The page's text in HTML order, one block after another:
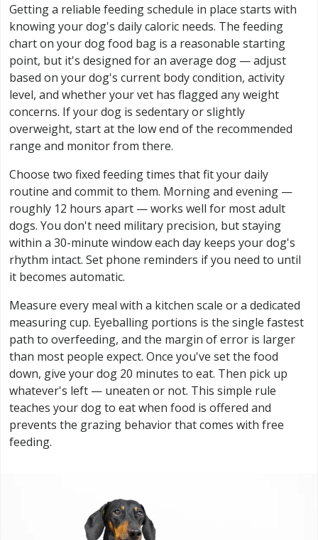
Getting a reliable feeding schedule in place starts with
knowing your dog's daily caloric needs. The feeding
chart on your dog food bag is a reasonable starting
point, but it's designed for an average dog — adjust
based on your dog's current body condition, activity
level, and whether your vet has flagged any weight
concerns. If your dog is sedentary or slightly
overweight, start at the low end of the recommended
range and monitor from there.
Choose two fixed feeding times that fit your daily
routine and commit to them. Morning and evening —
roughly 12 hours apart — works well for most adult
dogs. You don't need military precision, but staying
within a 30-minute window each day keeps your dog's
rhythm intact. Set phone reminders if you need to until
it becomes automatic.
Measure every meal with a kitchen scale or a dedicated
measuring cup. Eyeballing portions is the single fastest
path to overfeeding, and the margin of error is larger
than most people expect. Once you've set the food
down, give your dog 20 minutes to eat. Then pick up
whatever's left — uneaten or not. This simple rule
teaches your dog to eat when food is offered and
prevents the grazing behavior that comes with free
feeding.